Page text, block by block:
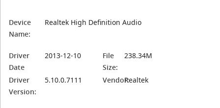
Device
Name:
Realtek High Definition Audio
Driver
Date
2013-12-10
File
Size:
238.34M
Driver
Version:
5.10.0.7111 Vendor:Realtek